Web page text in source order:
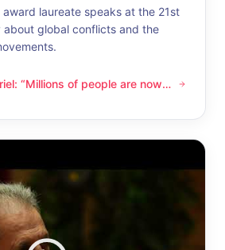
laureate speaks at the 21st
about global conflicts and the
of people are now taking to the
“Millions of people are now